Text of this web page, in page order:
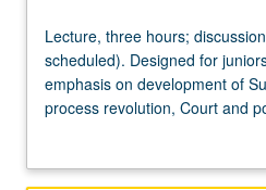
Lecture,
three
hours;
discussion,
(when
Lecture, three hours;
scheduled). Designed for
emphasis on development of
process revolution, Court and
of judicial supremacy within